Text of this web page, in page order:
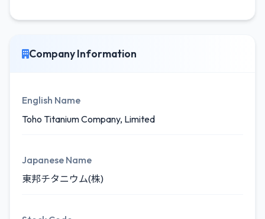
Company Information
English Name
Toho Titanium Company, Limited
Japanese Name
東邦チタニウム(株)